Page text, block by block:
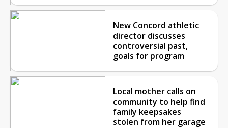
New Concord athletic
director discusses
controversial past,
goals for program
Local mother calls on
community to help find
family keepsakes
stolen from her garage